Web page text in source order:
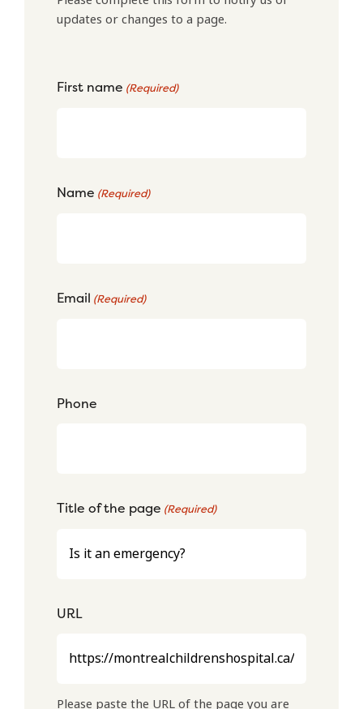
updates or changes to a page.
First name (Required)
Name (Required)
Email (Required)
Phone
Title of the page (Required)
URL
Please paste the URL of the page you are